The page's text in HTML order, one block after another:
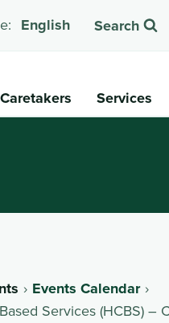
English Search
Caretakers Services
Events Calendar
Services (HCBS) –